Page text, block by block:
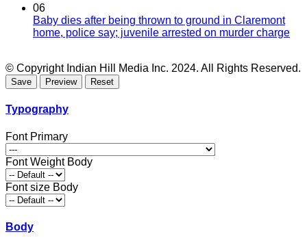
06
Baby dies after being thrown to ground in Claremont
home, police say; juvenile arrested on murder charge
© Copyright Indian Hill Media Inc. 2024. All Rights Reserved.
Typography
Font Primary
Font Weight Body
Font size Body
Body